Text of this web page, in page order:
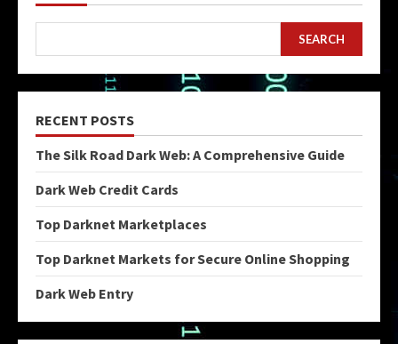
SEARCH
RECENT POSTS
The Silk Road Dark Web: A Comprehensive Guide
Dark Web Credit Cards
Top Darknet Marketplaces
Top Darknet Markets for Secure Online Shopping
Dark Web Entry